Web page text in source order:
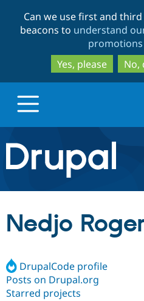
Can we use first and
beacons to understand
promotions
Yes, please
No,
Drupal.org home
Discover Drupal
Build with Drupal
Partners & Services
Nedjo
DrupalCode profile
Posts on Drupal.org
Starred projects